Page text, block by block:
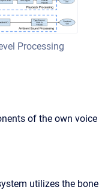
Processing
of the own voice
utilizes the bone